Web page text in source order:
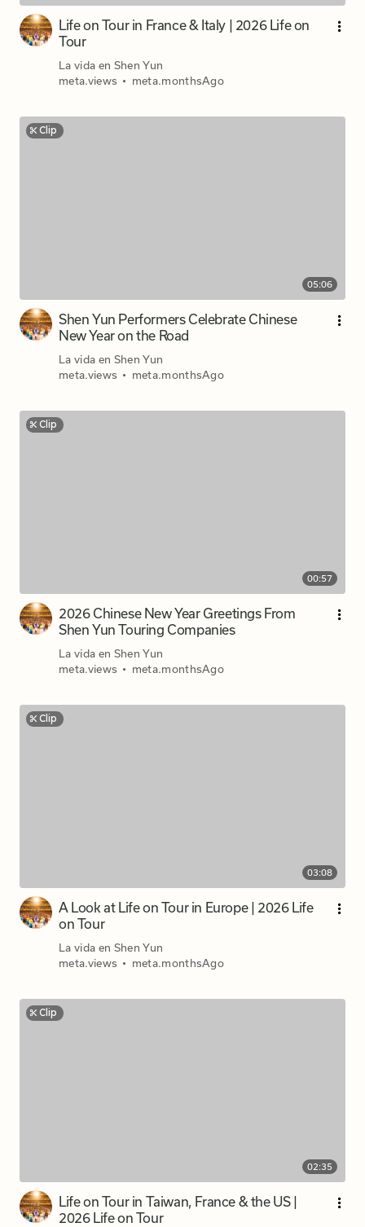
Life on Tour in France & Italy | 2026 Life on
Tour
La vida en Shen Yun
meta.views • meta.monthsAgo
05:06
Clip
Shen Yun Performers Celebrate Chinese
New Year on the Road
La vida en Shen Yun
meta.views • meta.monthsAgo
00:57
Clip
2026 Chinese New Year Greetings From
Shen Yun Touring Companies
La vida en Shen Yun
meta.views • meta.monthsAgo
03:08
Clip
A Look at Life on Tour in Europe | 2026 Life
on Tour
La vida en Shen Yun
meta.views • meta.monthsAgo
02:35
Clip
Life on Tour in Taiwan, France & the US |
2026 Life on Tour